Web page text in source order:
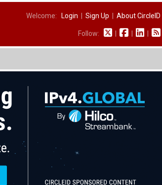
Welcome: Login Sign Up About CircleID
Follow: